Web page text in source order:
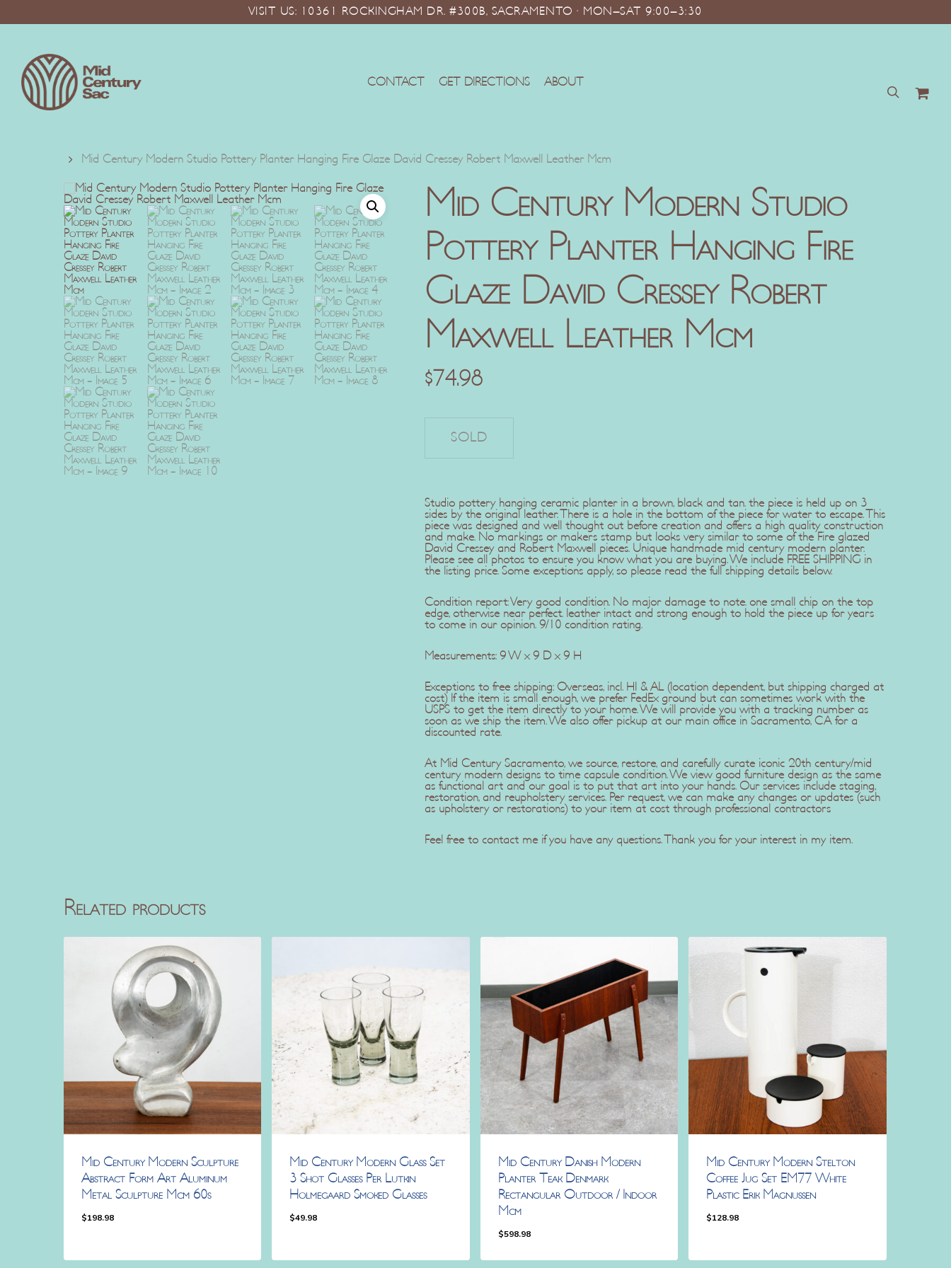
main
VISIT US: 10361 ROCKINGHAM DR. #300B, SACRAMENTO · MON–SAT 9:00–3:30
CONTACT GET DIRECTIONS ABOUT
search
Mid Century Modern Studio Pottery Planter Hanging Fire Glaze David Cressey Robert Maxwell Leather Mcm
Mid Century Modern Studio
Pottery Planter Hanging Fire
Glaze David Cressey Robert
Maxwell Leather Mcm
$74.98
Studio pottery hanging ceramic planter in a brown, black and tan. the piece is held up on 3
sides by the original leather. There is a hole in the bottom of the piece for water to escape. This
piece was designed and well thought out before creation and offers a high quality construction
and make. No markings or makers stamp but looks very similar to some of the Fire glazed
David Cressey and Robert Maxwell pieces. Unique handmade mid century modern planter.
Please see all photos to ensure you know what you are buying. We include FREE SHIPPING in
the listing price. Some exceptions apply, so please read the full shipping details below.
Condition report: Very good condition. No major damage to note. one small chip on the top
edge, otherwise near perfect. leather intact and strong enough to hold the piece up for years
to come in our opinion. 9/10 condition rating.
Measurements: 9 W x 9 D x 9 H
Exceptions to free shipping: Overseas, incl. HI & AL (location dependent, but shipping charged at
cost) If the item is small enough, we prefer FedEx ground but can sometimes work with the
USPS to get the item directly to your home. We will provide you with a tracking number as
soon as we ship the item. We also offer pickup at our main office in Sacramento, CA for a
discounted rate.
At Mid Century Sacramento, we source, restore, and carefully curate iconic 20th century/mid
century modern designs to time capsule condition. We view good furniture design as the same
as functional art and our goal is to put that art into your hands. Our services include staging,
restoration, and reupholstery services. Per request, we can make any changes or updates (such
as upholstery or restorations) to your item at cost through professional contractors
Feel free to contact me if you have any questions. Thank you for your interest in my item.
Related products
Mid Century Modern Sculpture
Abstract Form Art Aluminum
Metal Sculpture Mcm 60s
$198.98
Mid Century Modern Glass Set
3 Shot Glasses Per Lutkin
Holmegaard Smoked Glasses
$49.98
Mid Century Danish Modern
Planter Teak Denmark
Rectangular Outdoor / Indoor
Mcm
$598.98
Mid Century Modern Stelton
Coffee Jug Set EM77 White
Plastic Erik Magnussen
$128.98